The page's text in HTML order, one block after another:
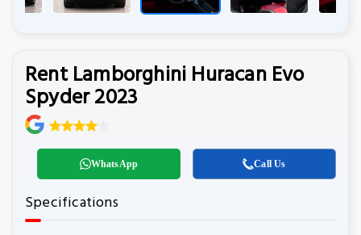
Rent Lamborghini Huracan Evo
Spyder 2023
WhatsApp Call Us
Specifications